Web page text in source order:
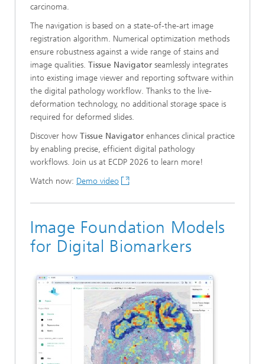
carcinoma.
The navigation is based on a state-of-the-art image
registration algorithm. Numerical optimization methods
ensure robustness against a wide range of stains and
image qualities. Tissue Navigator seamlessly integrates
into existing image viewer and reporting software within
the digital pathology workflow. Thanks to the live-
deformation technology, no additional storage space is
required for deformed slides.
Discover how Tissue Navigator enhances clinical practice
by enabling precise, efficient digital pathology
workflows. Join us at ECDP 2026 to learn more!
Watch now: Demo video
Image Foundation Models
for Digital Biomarkers